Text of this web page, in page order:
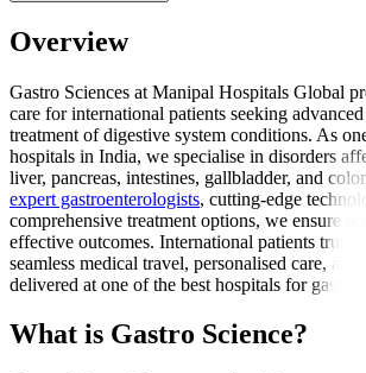
Overview
Gastro Sciences at Manipal Hospitals Global
care for international patients seeking
treatment of digestive system conditions. As
hospitals in India, we specialise in disorders
liver, pancreas, intestines, gallbladder, and
expert gastroenterologists, cutting-edge
comprehensive treatment options, we ensure
effective outcomes. International patients trust
seamless medical travel, personalised care,
delivered at one of the best hospitals for gastro
What is Gastro Science?